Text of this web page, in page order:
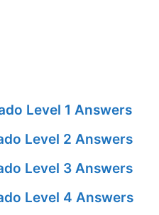
Level 1 Answers
Level 2 Answers
Level 3 Answers
Level 4 Answers